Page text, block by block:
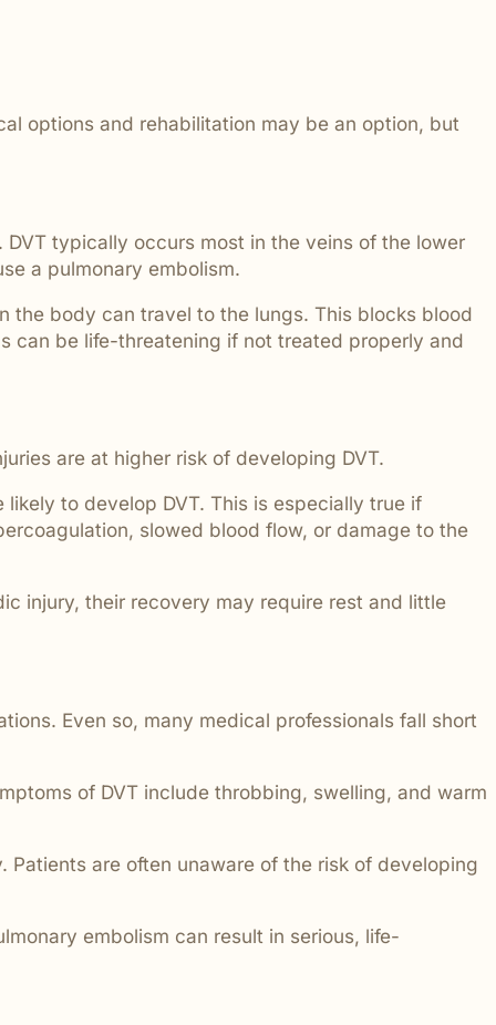
options and rehabilitation may be an option, but
typically occurs most in the veins of the lower
a pulmonary embolism.
the body can travel to the lungs. This blocks blood
can be life-threatening if not treated properly and
are at higher risk of developing DVT.
to develop DVT. This is especially true if
slowed blood flow, or damage to the
injury, their recovery may require rest and little
Even so, many medical professionals fall short
of DVT include throbbing, swelling, and warm
are often unaware of the risk of developing
embolism can result in serious, life-